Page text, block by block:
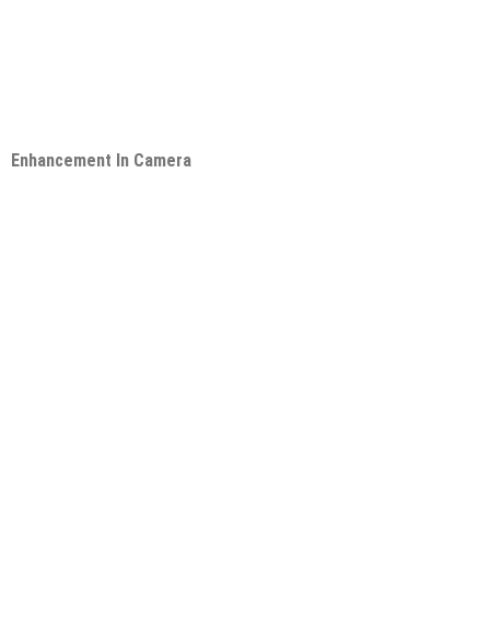
Enhancement In Camera